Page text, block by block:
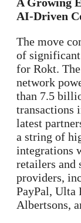
AI-Driven
The move
of
for Rokt. The
network
than 7.5
transactions
latest
a string of
integrations
retailers and
providers,
PayPal, Ulta
Albertsons,